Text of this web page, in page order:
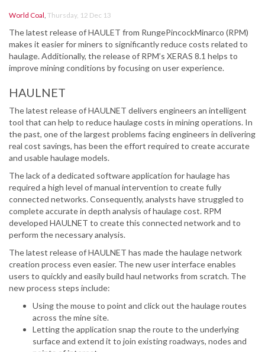
World Coal, Thursday, 12 Dec 13
The latest release of HAULET from RungePincockMinarco (RPM)
makes it easier for miners to significantly reduce costs related to
haulage. Additionally, the release of RPM’s XERAS 8.1 helps to
improve mining conditions by focusing on user experience.
HAULNET
The latest release of HAULNET delivers engineers an intelligent
tool that can help to reduce haulage costs in mining operations. In
the past, one of the largest problems facing engineers in delivering
real cost savings, has been the effort required to create accurate
and usable haulage models.
The lack of a dedicated software application for haulage has
required a high level of manual intervention to create fully
connected networks. Consequently, analysts have struggled to
complete accurate in depth analysis of haulage cost. RPM
developed HAULNET to create this connected network and to
perform the necessary analysis.
The latest release of HAULNET has made the haulage network
creation process even easier. The new user interface enables
users to quickly and easily build haul networks from scratch. The
new process steps include:
Using the mouse to point and click out the haulage routes
across the mine site.
Letting the application snap the route to the underlying
surface and extend it to join existing roadways, nodes and